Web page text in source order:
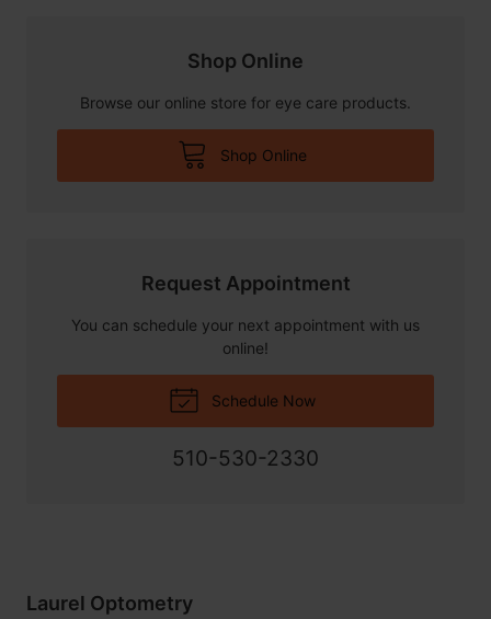
Shop Online
Browse our online store for eye care products.
Shop Online
Request Appointment
You can schedule your next appointment with us
online!
Schedule Now
510-530-2330
Laurel Optometry